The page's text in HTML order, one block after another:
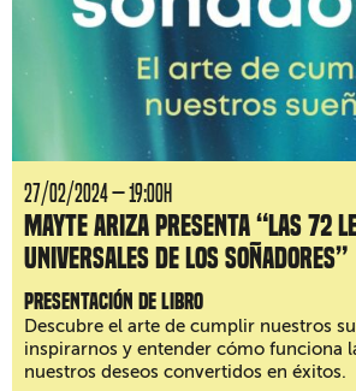
27/02/2024 — 19:00H
Mayte Ariza presenta “Las 72
universales de los soñadores”
Presentación de libro
Descubre el arte de cumplir nuestros
inspirarnos y entender cómo funciona
nuestros deseos convertidos en éxitos.